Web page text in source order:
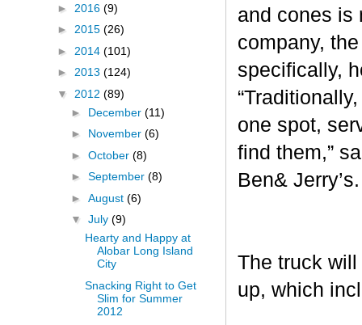
and cones is
company,
specifically,
one spot,
find them,”
Ben&
The truck will
up, which
► 2016 (9)
► 2015 (26)
► 2014 (101)
► 2013 (124)
▼ 2012 (89)
► December (11)
► November (6)
► October (8)
► September (8)
► August (6)
▼ July (9)
Hearty and Happy at
Alobar Long Island
City
Snacking Right to Get
Slim for Summer
2012